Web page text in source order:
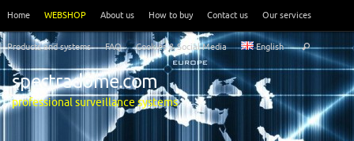
content
Home WEBSHOP About us How to buy Contact us Our services
Products and systems FAQ Cookies & Social Media English
for:
Search
spectradome.com
professional surveillance systems